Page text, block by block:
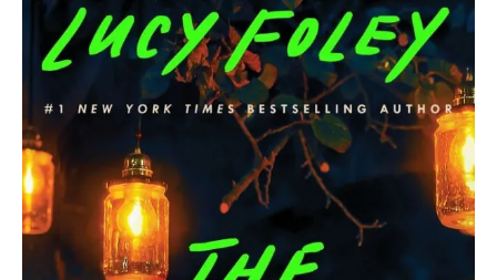
THE
MIDNIGHT
FEAST
Spoilers